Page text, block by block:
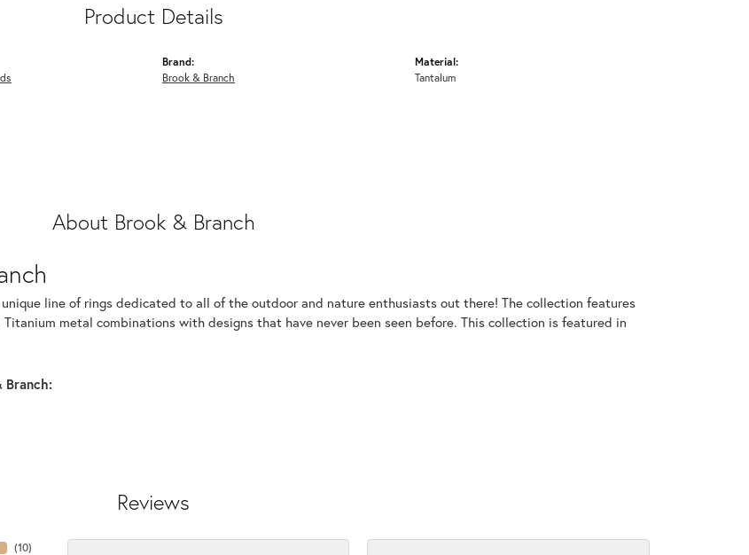
Product Details
Brand:
Brook & Branch
Material:
Tantalum
About Brook & Branch
unique line of rings dedicated to all of the outdoor and nature enthusiasts out there! The collection features
Titanium metal combinations with designs that have never been seen before. This collection is featured in
Branch:
Reviews
(10)